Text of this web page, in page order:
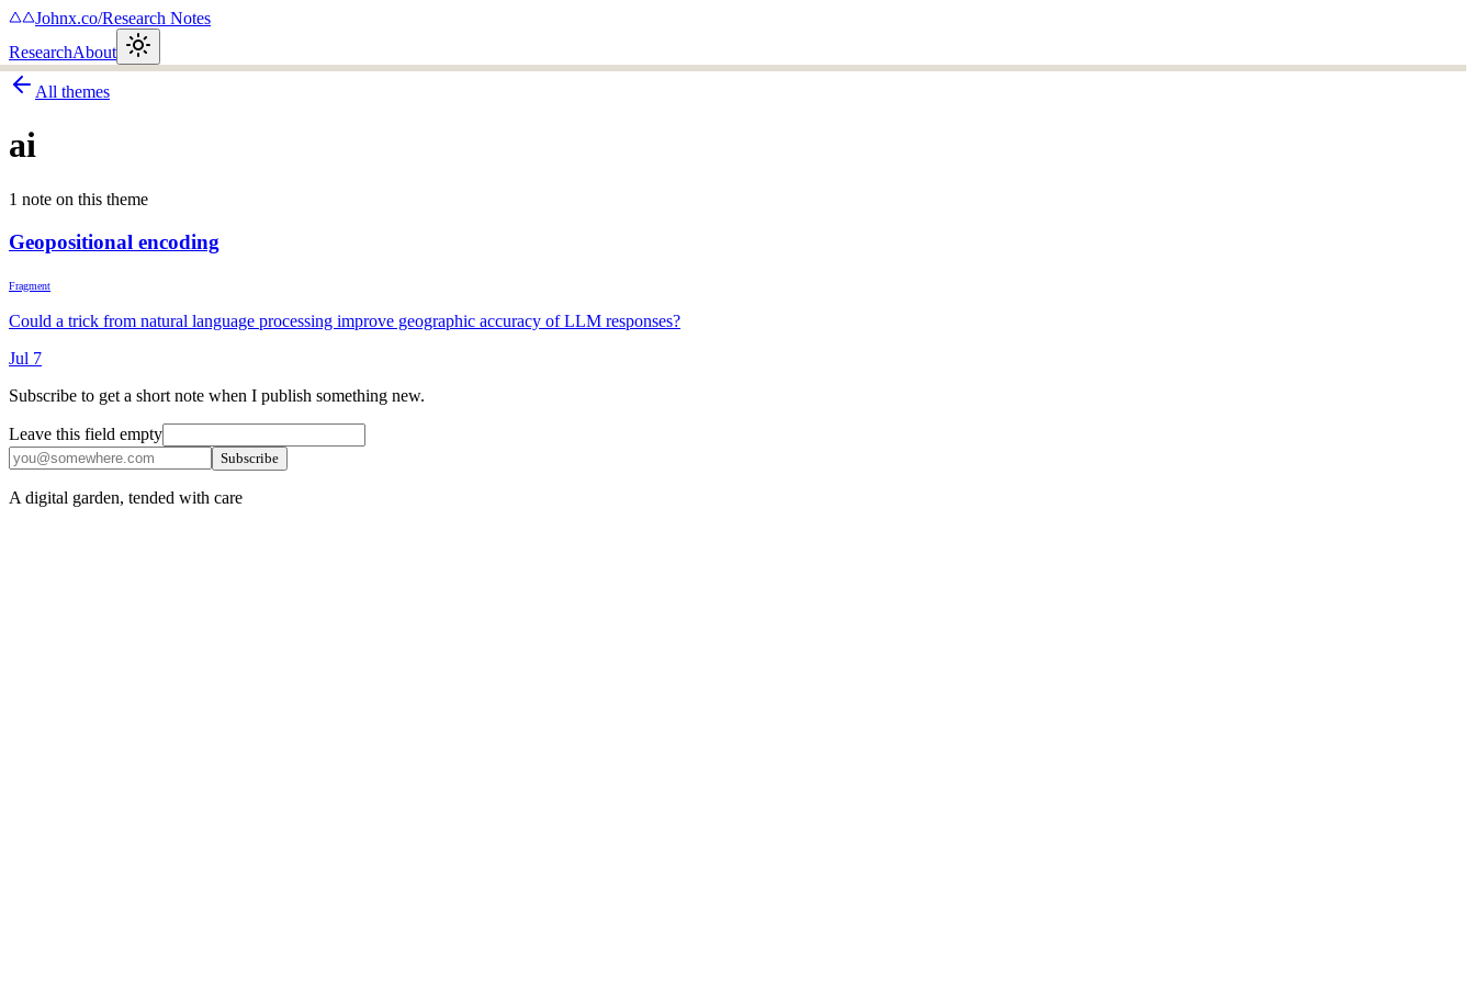
Johnx.co/Research Notes
ResearchAbout
All themes
ai
1 note on this theme
Geopositional encoding
Fragment
Could a trick from natural language processing improve geographic accuracy of LLM responses?
Jul 7
Subscribe to get a short note when I publish something new.
Leave this field empty
Subscribe
A digital garden, tended with care